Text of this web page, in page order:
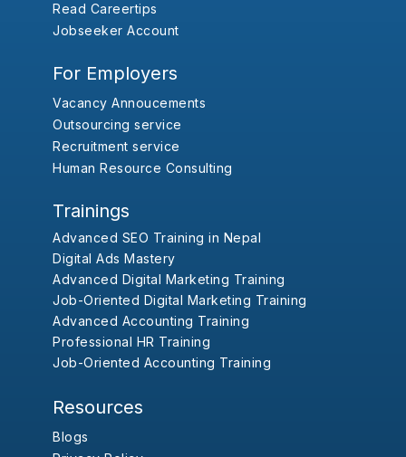
Read Careertips
Jobseeker Account
For Employers
Vacancy Annoucements
Outsourcing service
Recruitment service
Human Resource Consulting
Trainings
Advanced SEO Training in Nepal
Digital Ads Mastery
Advanced Digital Marketing Training
Job-Oriented Digital Marketing Training
Advanced Accounting Training
Professional HR Training
Job-Oriented Accounting Training
Resources
Blogs